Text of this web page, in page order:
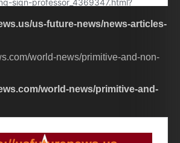
us-future-news/news-articles-
world-news/primitive-and-non-
world-news/primitive-and-